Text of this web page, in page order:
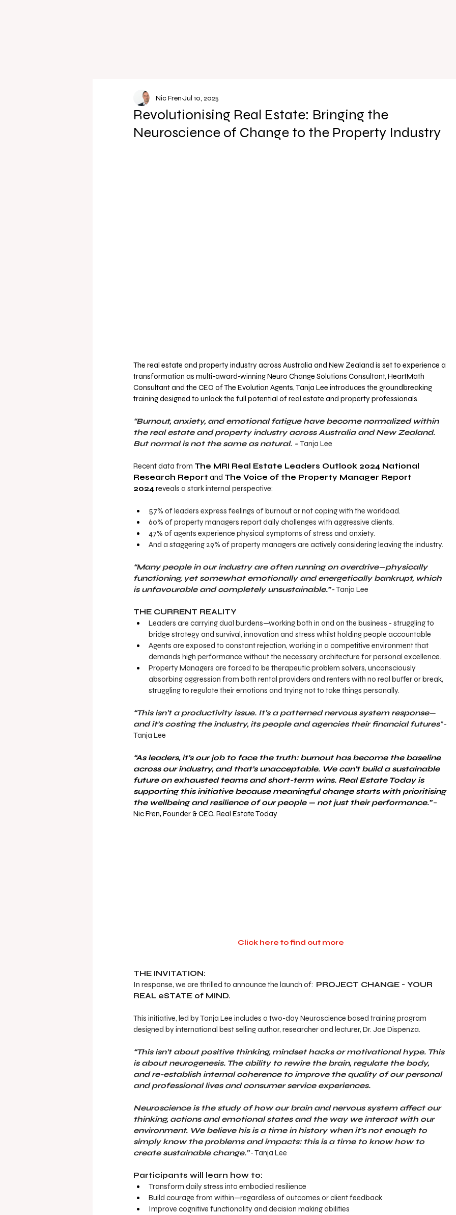
Revolutionising Real Estate: Bringing the
Neuroscience of Change to the Property Industry
Nic Fren Jul 10, 2025
The real estate and property industry across Australia and New Zealand is set to experience a
transformation as multi-award-winning Neuro Change Solutions Consultant, HeartMath
Consultant and the CEO of The Evolution Agents, Tanja Lee introduces the groundbreaking
training designed to unlock the full potential of real estate and property professionals.
“Burnout, anxiety, and emotional fatigue have become normalized within
the real estate and property industry across Australia and New Zealand.
But normal is not the same as natural. - Tanja Lee
Recent data from The MRI Real Estate Leaders Outlook 2024 National
Research Report and The Voice of the Property Manager Report
2024 reveals a stark internal perspective:
57% of leaders express feelings of burnout or not coping with the workload.
60% of property managers report daily challenges with aggressive clients.
47% of agents experience physical symptoms of stress and anxiety.
And a staggering 29% of property managers are actively considering leaving the industry.
“Many people in our industry are often running on overdrive—physically
functioning, yet somewhat emotionally and energetically bankrupt, which
is unfavourable and completely unsustainable.” - Tanja Lee
THE CURRENT REALITY
Leaders are carrying dual burdens—working both in and on the business - struggling to
bridge strategy and survival, innovation and stress whilst holding people accountable
Agents are exposed to constant rejection, working in a competitive environment that
demands high performance without the necessary architecture for personal excellence.
Property Managers are forced to be therapeutic problem solvers, unconsciously
absorbing aggression from both rental providers and renters with no real buffer or break,
struggling to regulate their emotions and trying not to take things personally.
“This isn’t a productivity issue. It’s a patterned nervous system response—
and it’s costing the industry, its people and agencies their financial futures” -
Tanja Lee
“As leaders, it’s our job to face the truth: burnout has become the baseline
across our industry, and that’s unacceptable. We can’t build a sustainable
future on exhausted teams and short-term wins. Real Estate Today is
supporting this initiative because meaningful change starts with prioritising
the wellbeing and resilience of our people — not just their performance.” –
Nic Fren, Founder & CEO, Real Estate Today
Click here to find out more
THE INVITATION:
In response, we are thrilled to announce the launch of: PROJECT CHANGE - YOUR
REAL eSTATE of MIND.
This initiative, led by Tanja Lee includes a two-day Neuroscience based training program
designed by international best selling author, researcher and lecturer, Dr. Joe Dispenza.
“This isn’t about positive thinking, mindset hacks or motivational hype. This
is about neurogenesis. The ability to rewire the brain, regulate the body,
and re-establish internal coherence to improve the quality of our personal
and professional lives and consumer service experiences.
Neuroscience is the study of how our brain and nervous system affect our
thinking, actions and emotional states and the way we interact with our
environment. We believe his is a time in history when it’s not enough to
simply know the problems and impacts: this is a time to know how to
create sustainable change.” - Tanja Lee
Participants will learn how to:
Transform daily stress into embodied resilience
Build courage from within—regardless of outcomes or client feedback
Improve cognitive functionality and decision making abilities